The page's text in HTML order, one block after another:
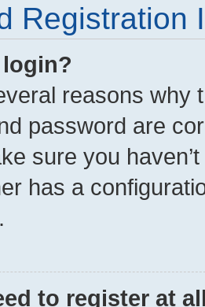
Registration
login?
reasons why
password are
sure you
has a
to register at